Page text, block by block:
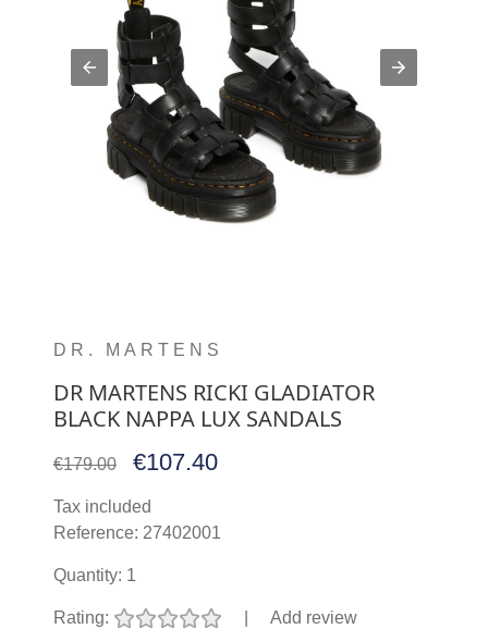
DR. MARTENS
DR MARTENS RICKI GLADIATOR
BLACK NAPPA LUX SANDALS
€179.00 €107.40
Tax included
Reference: 27402001
Quantity: 1
Rating: Add review